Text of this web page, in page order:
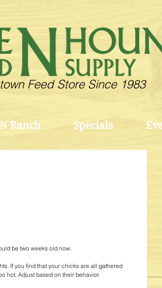
Feed Store Since 1983
Ranch Specials
be two weeks old now.
If you find that your chicks are all gathered
hot. Adjust based on their behavior.